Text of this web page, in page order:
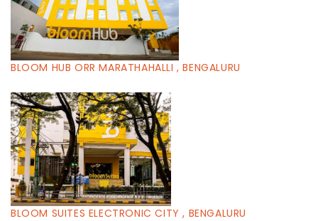
BLOOM HUB ORR MARATHAHALLI , BENGALURU
BLOOM SUITES ELECTRONIC CITY , BENGALURU